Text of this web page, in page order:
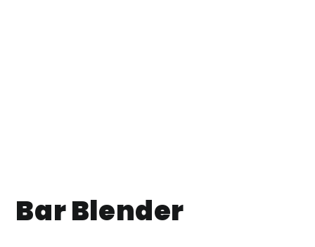
Bar Blender